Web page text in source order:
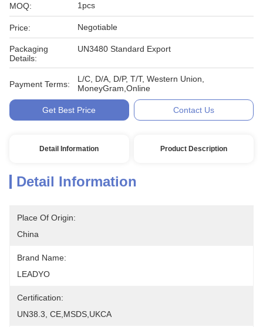
MOQ: 1pcs
Price: Negotiable
Packaging
Details:
UN3480 Standard Export
Payment Terms:
L/C, D/A, D/P, T/T, Western Union,
MoneyGram,Online
Get Best Price Contact Us
Detail Information Product Description
Detail Information
Place Of Origin:
China
Brand Name:
LEADYO
Certification:
UN38.3, CE,MSDS,UKCA